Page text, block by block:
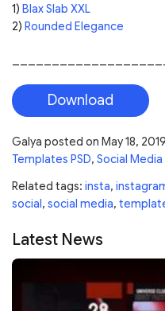
1) Blax Slab XXL
2) Rounded Elegance
Download
Galya posted on May 18, 2019
Templates PSD, Social
Related tags: insta,
social, social media,
Latest News